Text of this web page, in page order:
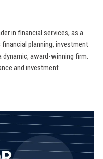
in financial services, as a
planning, investment
dynamic, award-winning firm.
and investment